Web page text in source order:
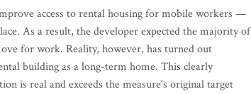
access to rental housing for mobile workers —
As a result, the developer expected the majority of
for work. Reality, however, has turned out
building as a long-term home. This clearly
is real and exceeds the measure's original target